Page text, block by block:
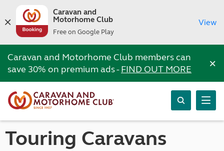
Caravan and
Motorhome Club
Free on Google Play
View
Caravan and Motorhome Club members can
save 30% on premium ads -FIND OUT MORE ×
Touring Caravans